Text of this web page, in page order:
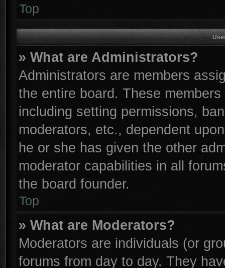
Top
» What are Administrators?
Administrators are members
the entire board. These
including setting permissions,
moderators, etc., dependent
he or she has given the other
moderator capabilities in all
the board founder.
Top
» What are Moderators?
Moderators are individuals (or
forums from day to day. They